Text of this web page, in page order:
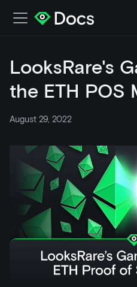
LooksRare's
the ETH POS
August 29, 2022